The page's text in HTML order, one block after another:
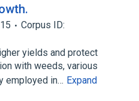
Corpus ID:
yields and protect
with weeds, various
employed in… Expand